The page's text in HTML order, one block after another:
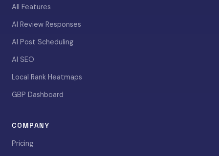
All Features
AI Review Responses
AI Post Scheduling
AI SEO
Local Rank Heatmaps
GBP Dashboard
COMPANY
Pricing